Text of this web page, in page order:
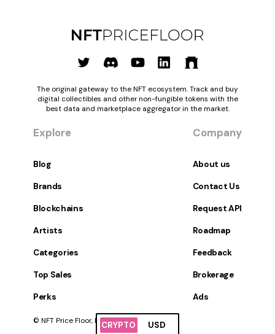
CRYPTO USD
The original gateway to the NFT ecosystem. Track and buy
digital collectibles and other non-fungible tokens with the
best data and marketplace aggregator in the market.
Explore
Blog
Brands
Blockchains
Artists
Categories
Top Sales
Perks
Company
About us
Contact Us
Request API
Roadmap
Feedback
Brokerage
Ads
© NFT Price Floor, Inc. All Rights Reserved.